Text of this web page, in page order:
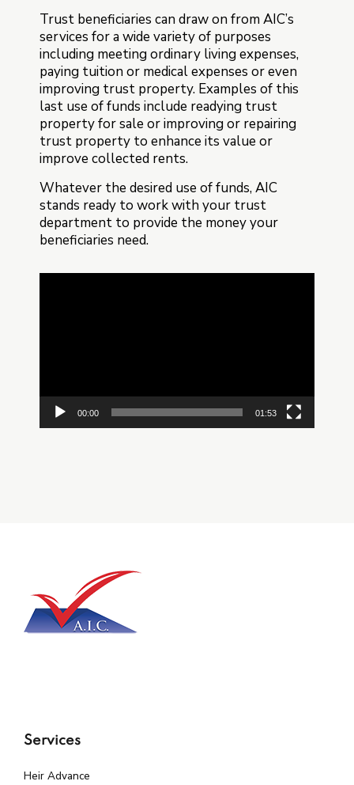
Trust beneficiaries can draw on from AIC’s
services for a wide variety of purposes
including meeting ordinary living expenses,
paying tuition or medical expenses or even
improving trust property. Examples of this
last use of funds include readying trust
property for sale or improving or repairing
trust property to enhance its value or
improve collected rents.
Whatever the desired use of funds, AIC
stands ready to work with your trust
department to provide the money your
beneficiaries need.
00:00 01:53
Services
Heir Advance